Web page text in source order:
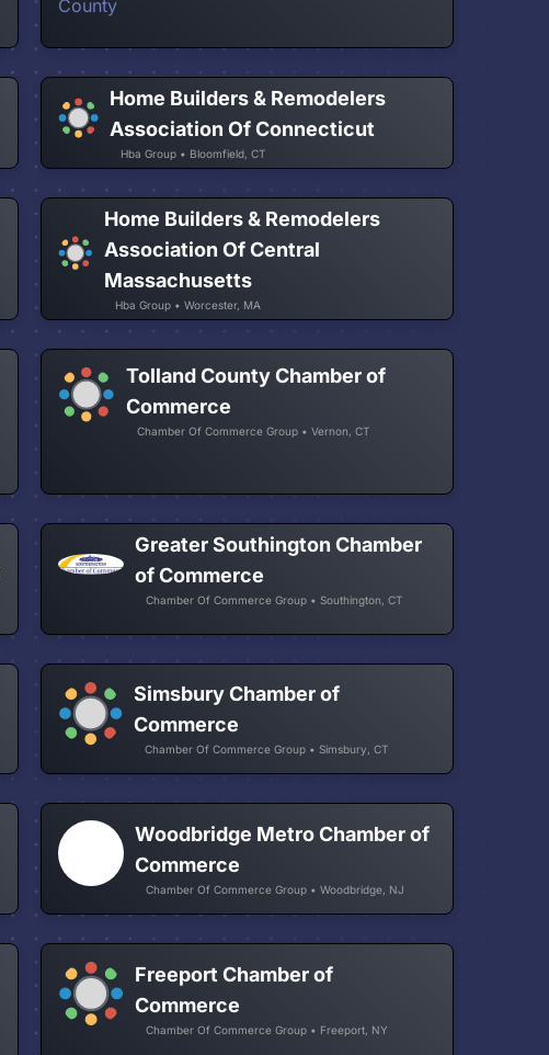
Home Builders & Remodelers
Association Of Connecticut
Hba Group • Bloomfield, CT
Home Builders & Remodelers
Association Of Central
Massachusetts
Hba Group • Worcester, MA
Tolland County Chamber of
Commerce
Chamber Of Commerce Group • Vernon, CT
Greater Southington Chamber
of Commerce
Chamber Of Commerce Group • Southington, CT
Simsbury Chamber of
Commerce
Chamber Of Commerce Group • Simsbury, CT
Woodbridge Metro Chamber of
Commerce
Chamber Of Commerce Group • Woodbridge, NJ
Freeport Chamber of
Commerce
Chamber Of Commerce Group • Freeport, NY